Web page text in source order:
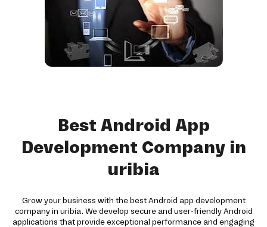
Best Android App
Development Company in
uribia
Grow your business with the best Android app development
company in uribia. We develop secure and user-friendly Android
applications that provide exceptional performance and engaging